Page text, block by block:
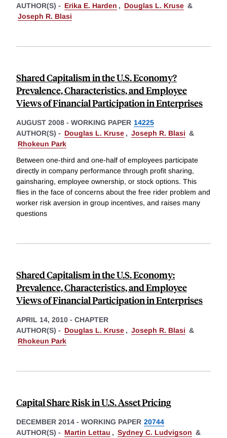
AUTHOR(S) - Erika E. Harden , Douglas L. Kruse &
Joseph R. Blasi
Shared Capitalism in the U.S. Economy?
Prevalence, Characteristics, and Employee
Views of Financial Participation in Enterprises
AUGUST 2008 - WORKING PAPER 14225
AUTHOR(S) - Douglas L. Kruse , Joseph R. Blasi &
Rhokeun Park
Between one-third and one-half of employees participate
directly in company performance through profit sharing,
gainsharing, employee ownership, or stock options. This
flies in the face of concerns about the free rider problem and
worker risk aversion in group incentives, and raises many
questions
Shared Capitalism in the U.S. Economy:
Prevalence, Characteristics, and Employee
Views of Financial Participation in Enterprises
APRIL 14, 2010 - CHAPTER
AUTHOR(S) - Douglas L. Kruse , Joseph R. Blasi &
Rhokeun Park
Capital Share Risk in U.S. Asset Pricing
DECEMBER 2014 - WORKING PAPER 20744
AUTHOR(S) - Martin Lettau , Sydney C. Ludvigson &